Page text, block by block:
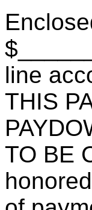
line
THIS
TO BE